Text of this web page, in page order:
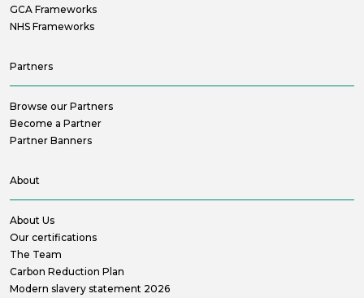
GCA Frameworks
NHS Frameworks
Partners
Browse our Partners
Become a Partner
Partner Banners
About
About Us
Our certifications
The Team
Carbon Reduction Plan
Modern slavery statement 2026